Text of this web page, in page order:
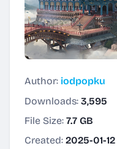
Author: iodpopku
Downloads: 3,595
File Size: 7.7 GB
Created: 2025-01-12